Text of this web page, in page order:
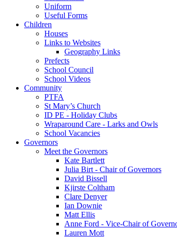
Uniform
Useful Forms
Children
Houses
Links to Websites
Geography Links
Prefects
School Council
School Videos
Community
PTFA
St Mary’s Church
ID PE - Holiday Clubs
Wraparound Care - Larks and Owls
School Vacancies
Governors
Meet the Governors
Kate Bartlett
Julia Birt - Chair of Governors
David Bissell
Kjirste Coltham
Clare Denyer
Ian Downie
Matt Ellis
Anne Ford - Vice-Chair of
Lauren Mott